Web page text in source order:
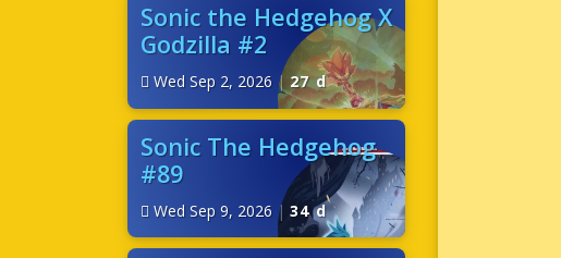
Sonic the Hedgehog X
Godzilla #2
Wed Sep 2, 2026 | 27 d
Sonic The Hedgehog
#89
Wed Sep 9, 2026 | 34 d